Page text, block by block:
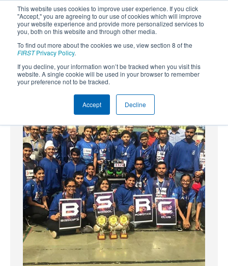
This website uses cookies to improve user experience. If you click
"Accept," you are agreeing to our use of cookies which will improve
your website experience and provide more personalized services to
you, both on this website and through other media.
To find out more about the cookies we use, view section 8 of the
FIRSTPrivacy Policy.
If you decline, your information won’t be tracked when you visit this
website. A single cookie will be used in your browser to remember
your preference not to be tracked.
Accept Decline
Powered by Translate